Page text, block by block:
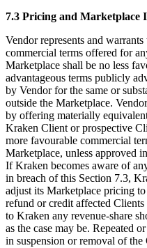
7.3 Pricing and Marketplace
Vendor represents and
commercial terms offered for
Marketplace shall be no less
advantageous terms publicly
by Vendor for the same or
outside the Marketplace.
by offering materially
Kraken Client or prospective
more favourable commercial
Marketplace, unless approved
If Kraken becomes aware of
in breach of this Section 7.3,
adjust its Marketplace pricing
refund or credit affected
to Kraken any revenue-share
as the case may be. Repeated
in suspension or removal of